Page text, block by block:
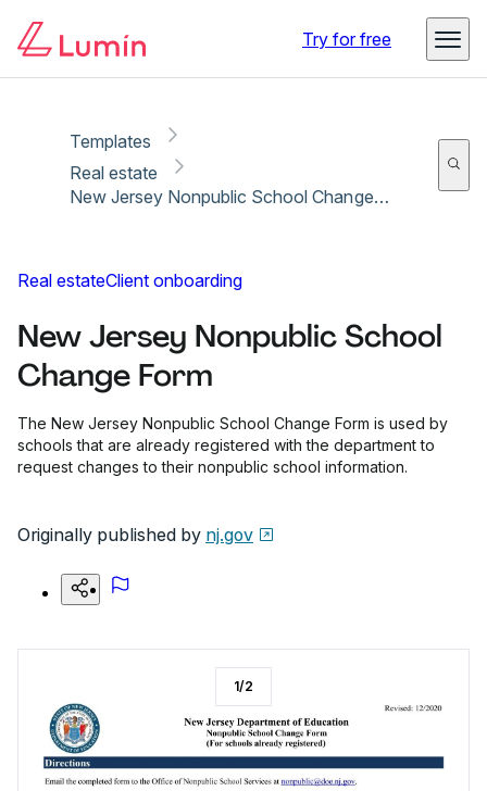
Try for free
Templates
Real estate
New Jersey Nonpublic School Change Form
Real estateClient onboarding
New Jersey Nonpublic School
Change Form
The New Jersey Nonpublic School Change Form is used by
schools that are already registered with the department to
request changes to their nonpublic school information.
Originally published by nj.gov
1/2